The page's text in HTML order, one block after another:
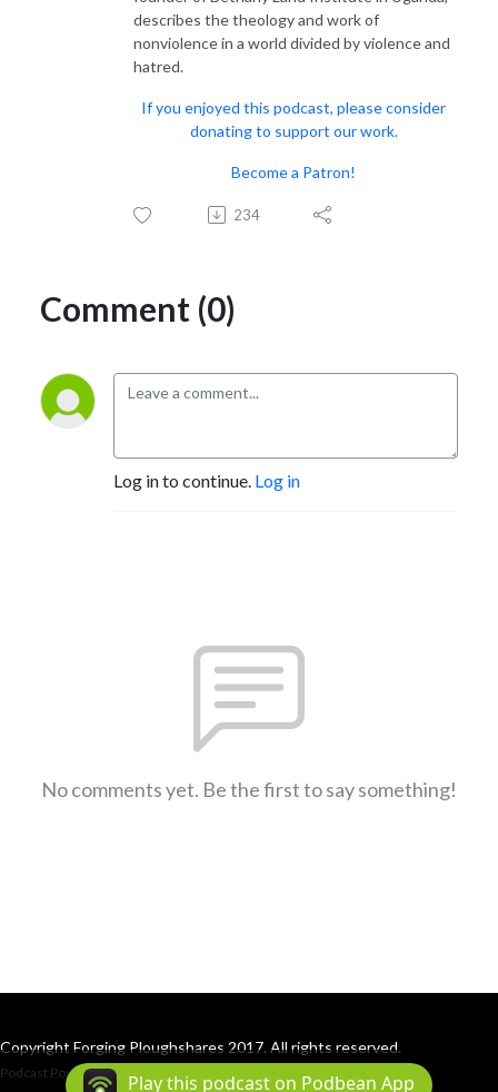
describes the theology and work of
nonviolence in a world divided by violence and
hatred.
If you enjoyed this podcast, please consider
donating to support our work.
Become a Patron!
234
Comment (0)
Log in to continue. Log in
No comments yet. Be the first to say something!
Copyright Forging Ploughshares 2017. All rights reserved.
Podcast Powered By Podbean
Play this podcast on Podbean App